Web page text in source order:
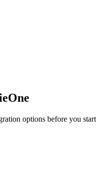
options before you start